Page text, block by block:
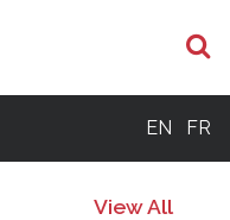
EN FR
View All